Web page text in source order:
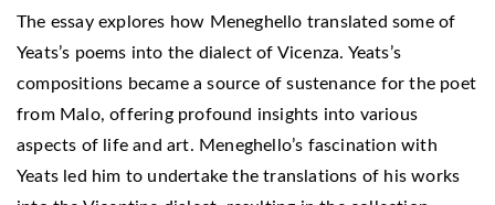
The essay explores how Meneghello translated some of
Yeats’s poems into the dialect of Vicenza. Yeats’s
compositions became a source of sustenance for the poet
from Malo, offering profound insights into various
aspects of life and art. Meneghello’s fascination with
Yeats led him to undertake the translations of his works